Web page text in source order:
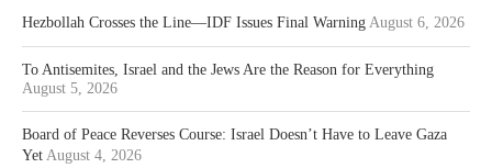
Hezbollah Crosses the Line—IDF Issues Final Warning August 6, 2026
To Antisemites, Israel and the Jews Are the Reason for Everything
August 5, 2026
Board of Peace Reverses Course: Israel Doesn’t Have to Leave Gaza
Yet August 4, 2026